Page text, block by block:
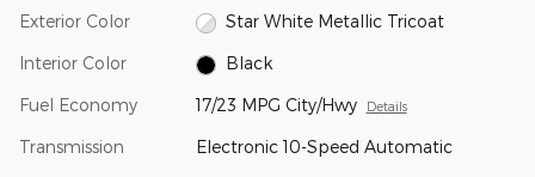
Exterior Color Star White Metallic Tricoat
Interior Color Black
Fuel Economy 17/23 MPG City/Hwy Details
Transmission Electronic 10-Speed Automatic